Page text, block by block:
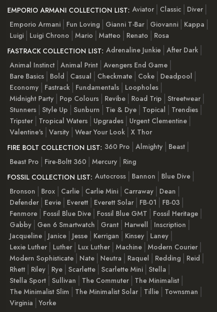
EMPORIO ARMANI COLLECTION LIST: Aviator Classic
Diver
Emporio Armani
Fun Loving Gianni T-Bar Giovanni
Kappa
Luigi
Luigi Chrono Mario Matteo Renato
Rosa
FASTRACK COLLECTION LIST: Adrenaline Junkie After Dark
Animal Instinct Animal Print Avengers End Game
Bare Basics
Bold Casual Checkmate Coke
Deadpool
Economy
Fastrack Fundamentals
Loopholes
Midnight Party
Pop Colours Revibe Road Trip
Streetwear
Stunners Style Up Sunburn Tie & Dye Topical
Trendies
Tripster
Tropical Waters Upgrades
Urgent Clementine
Valentine's Varsity Wear Your Look X Thor
FIRE BOLT COLLECTION LIST: 360 Pro Almighty
Beast
Beast Pro
Fire-Boltt 360 Mercury
Ring
FOSSIL COLLECTION LIST: Autocross Bannon
Blue Dive
Bronson
Brox Carlie Carlie Mini Carraway
Dean
Defender
Eevie Everett Everett Solar FB-01
FB-03
Fenmore
Fossil Blue Dive Fossil Blue GMT
Fossil Heritage
Gabby
Gen 6 Smartwatch Grant Harwell
Inscription
Jacqueline
Janice Jesse Kerrigan Kinsey
Laney
Lexie Luther
Luther Lux Luther Machine Modern Courier
Modern Sophisticate
Nate Neutra Raquel Redding
Reid
Rhett
Riley Rye Scarlette Scarlette Mini Stella
Stella Sport Sullivan The Commuter
The Minimalist
The Minimalist Slim
The Minimalist Solar Tillie
Townsman
Virginia
Yorke